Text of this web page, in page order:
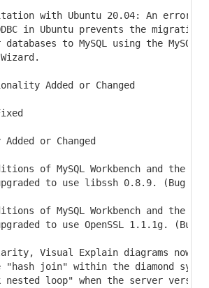
with Ubuntu 20.04: An error
in Ubuntu prevents the migration
databases to MySQL using the MySQL
Added or Changed
or Changed
of MySQL Workbench and the
to use libssh 0.8.9. (Bug
of MySQL Workbench and the
to use OpenSSL 1.1.1g. (Bug
Visual Explain diagrams now
"hash join" within the diamond
nested loop" when the server